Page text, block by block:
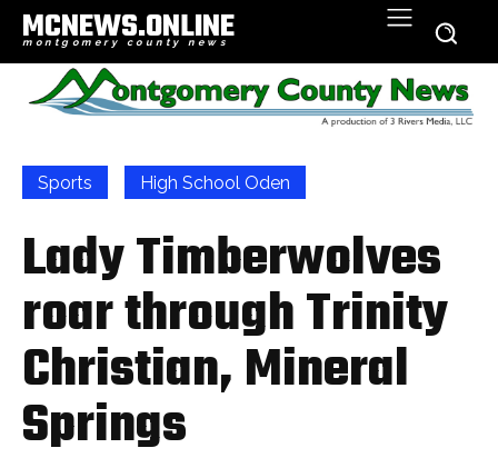
MCNEWS.ONLINE
montgomery county news
Sports High School Oden
Lady Timberwolves
roar through Trinity
Christian, Mineral
Springs